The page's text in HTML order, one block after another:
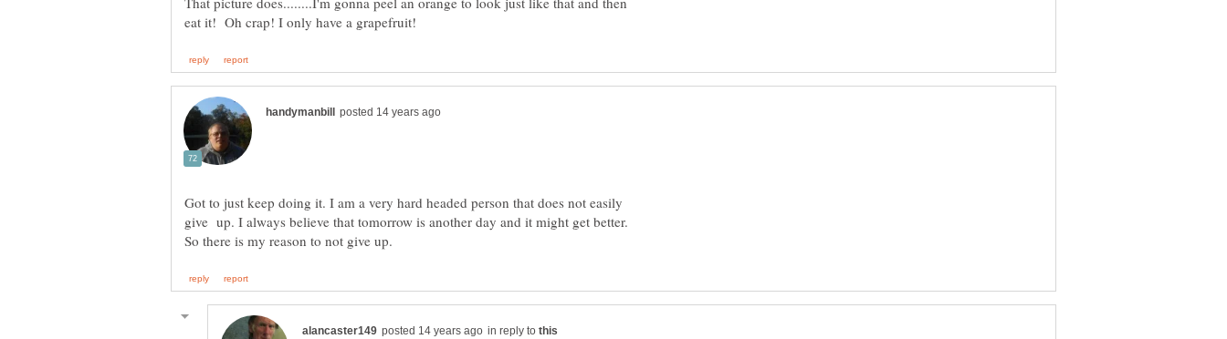
Got to just keep doing it. I am a very hard headed person that does not easily
give up. I always believe that tomorrow is another day and it might get better.
in reply to